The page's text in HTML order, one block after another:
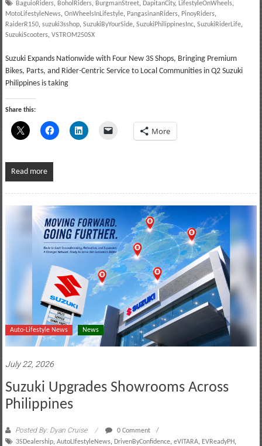
BaguioRiders, BoholRiders, BurgmanStreet, DapitanCity, LifestyleOnWheels,
MotoLifestyleNews, OnWheelsInLifestyle, PangasinanRiders, PinoyRiders,
RaiderR150, suzuki3sshop, SuzukiByYourSide, SuzukiPhilippinesInc, SuzukiRiderLife,
SuzukiScooters, VSTROM250SX
Suzuki Expands Nationwide with Four New 3S Shops, Bringing Premium
Bikes, Parts, and Rider-Centric Service to Local Communities in Q2 Suzuki
Philippines is taking
Share this:
More
Read more
Auto-Lifestyle News News
July 22, 2026
Suzuki Upgrades Showrooms Across
Philippines
Posted By: Dyan Cruise
0 Comment
3SDealership, AutoLIfestyleNews, DrivenByConfidence, eVITARA, EVReadyPH,